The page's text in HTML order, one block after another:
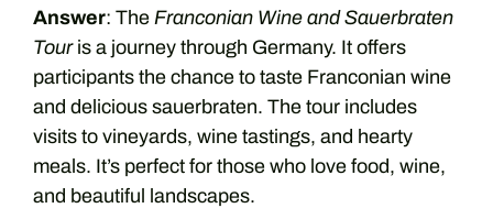
Answer: The Franconian Wine and Sauerbraten
Touris a journey through Germany. It offers
participants the chance to taste Franconian wine
and delicious sauerbraten. The tour includes
visits to vineyards, wine tastings, and hearty
meals. It’s perfect for those who love food, wine,
and beautiful landscapes.